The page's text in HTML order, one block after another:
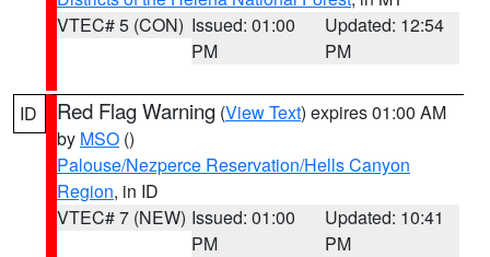
VTEC# 5 (CON) Issued: 01:00
PM
Updated: 12:54
PM
ID Red Flag Warning (View Text) expires 01:00 AM
by MSO ()
Palouse/Nezperce Reservation/Hells Canyon
Region, in ID
VTEC# 7 (NEW) Issued: 01:00
PM
Updated: 10:41
PM